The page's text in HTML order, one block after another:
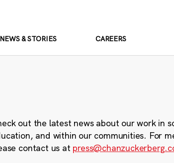
NEWS & STORIES CAREERS
out the latest news about our work in
and within our communities. For
contact us at